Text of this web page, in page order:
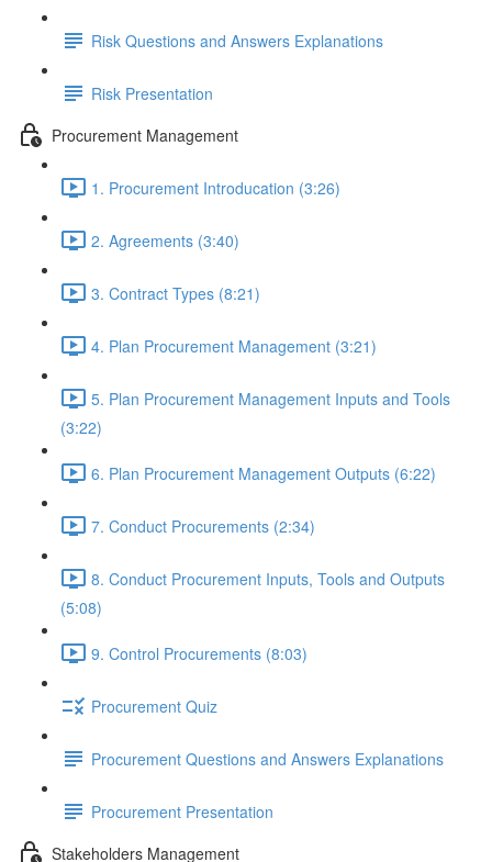
Risk Questions and Answers Explanations
Risk Presentation
Procurement Management
1. Procurement Introducation (3:26)
2. Agreements (3:40)
3. Contract Types (8:21)
4. Plan Procurement Management (3:21)
5. Plan Procurement Management Inputs and Tools
(3:22)
6. Plan Procurement Management Outputs (6:22)
7. Conduct Procurements (2:34)
8. Conduct Procurement Inputs, Tools and Outputs
(5:08)
9. Control Procurements (8:03)
Procurement Quiz
Procurement Questions and Answers Explanations
Procurement Presentation
Stakeholders Management